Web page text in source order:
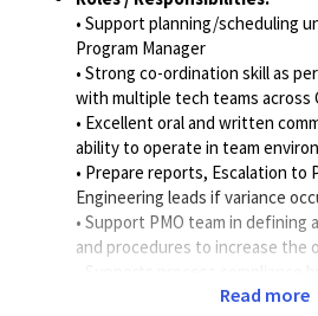
• Support planning/scheduling
Program Manager
• Strong co-ordination skill as
with multiple tech teams across
• Excellent oral and written
ability to operate in team
• Prepare reports, Escalation to
Engineering leads if variance
• Support PMO team in defining
and procedures to increase the
practices and procedures.Read more